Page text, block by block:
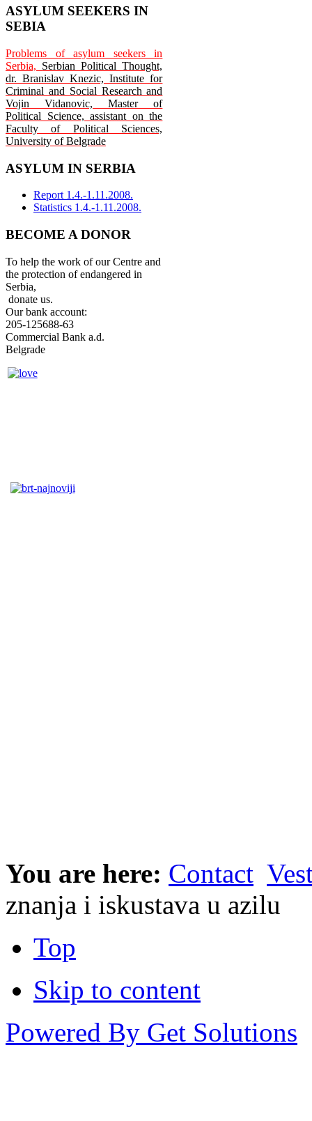
ASYLUM SEEKERS IN
SEBIA
Problems of asylum seekers in
Serbia, Serbian Political Thought,
dr. Branislav Knezic, Institute for
Criminal and Social Research and
Vojin Vidanovic, Master of
Political Science, assistant on the
Faculty of Political Sciences,
University of Belgrade
ASYLUM IN SERBIA
Report 1.4.-1.11.2008.
Statistics 1.4.-1.11.2008.
BECOME A DONOR
To help the work of our Centre and
the protection of endangered in
Serbia,
donate us.
Our bank account:
205-125688-63
Commercial Bank a.d.
Belgrade
You are here: Contact
znanja i iskustava u azilu
Top
Skip to content
Powered By Get Solutions